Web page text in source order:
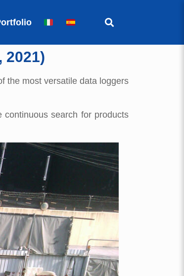
2021)
the most versatile data loggers
search for products